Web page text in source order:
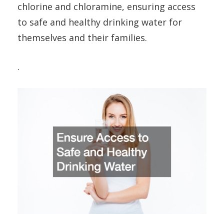
chlorine and chloramine, ensuring access
to safe and healthy drinking water for
themselves and their families.
.